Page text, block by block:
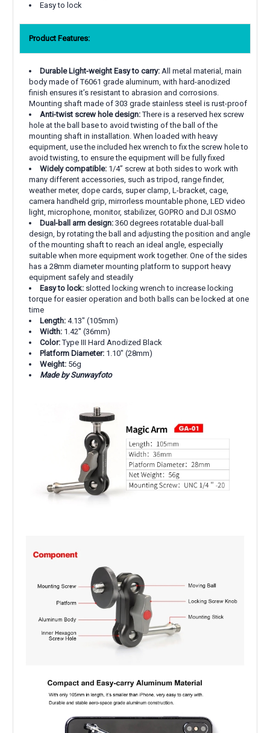
Easy to lock
Product Features:
Durable Light-weight Easy to carry: All metal material, main
body made of T6061 grade aluminum, with hard-anodized
finish ensures it’s resistant to abrasion and corrosions.
Mounting shaft made of 303 grade stainless steel is rust-proof
Anti-twist screw hole design:There is a reserved hex screw
hole at the ball base to avoid twisting of the ball of the
mounting shaft in installation. When loaded with heavy
equipment, use the included hex wrench to fix the screw hole to
avoid twisting, to ensure the equipment will be fully fixed
Widely compatible: 1/4” screw at both sides to work with
many different accessories, such as tripod, range finder,
weather meter, dope cards, super clamp, L-bracket, cage,
camera handheld grip, mirrorless mountable phone, LED video
light, microphone, monitor, stabilizer, GOPRO and DJI OSMO
Dual-ball arm design: 360 degrees rotatable dual-ball
design, by rotating the ball and adjusting the position and angle
of the mounting shaft to reach an ideal angle, especially
suitable when more equipment work together. One of the sides
has a 28mm diameter mounting platform to support heavy
equipment safely and steadily
Easy to lock: slotted locking wrench to increase locking
torque for easier operation and both balls can be locked at one
time
Length: 4.13" (105mm)
Width: 1.42" (36mm)
Color:Type III Hard Anodized Black
Platform Diameter: 1.10" (28mm)
Weight: 56g
Made by Sunwayfoto